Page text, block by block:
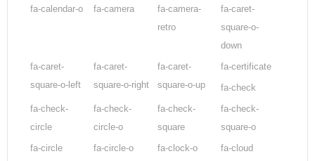
fa-calendar-o
fa-camera
fa-camera-
retro
fa-caret-
square-o-
down
fa-caret-
square-o-left
fa-caret-
square-o-right
fa-caret-
square-o-up
fa-certificate
fa-check
fa-check-
circle
fa-check-
circle-o
fa-check-
square
fa-check-
square-o
fa-circle
fa-circle-o fa-clock-o
fa-cloud